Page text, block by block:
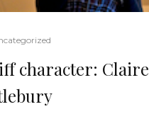
character: Claire